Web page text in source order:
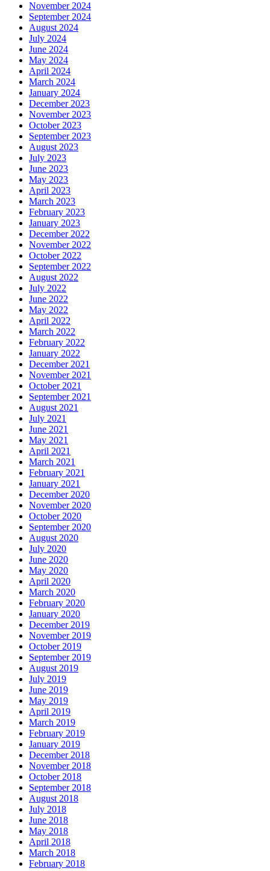
November 2024
September 2024
August 2024
July 2024
June 2024
May 2024
April 2024
March 2024
January 2024
December 2023
November 2023
October 2023
September 2023
August 2023
July 2023
June 2023
May 2023
April 2023
March 2023
February 2023
January 2023
December 2022
November 2022
October 2022
September 2022
August 2022
July 2022
June 2022
May 2022
April 2022
March 2022
February 2022
January 2022
December 2021
November 2021
October 2021
September 2021
August 2021
July 2021
June 2021
May 2021
April 2021
March 2021
February 2021
January 2021
December 2020
November 2020
October 2020
September 2020
August 2020
July 2020
June 2020
May 2020
April 2020
March 2020
February 2020
January 2020
December 2019
November 2019
October 2019
September 2019
August 2019
July 2019
June 2019
May 2019
April 2019
March 2019
February 2019
January 2019
December 2018
November 2018
October 2018
September 2018
August 2018
July 2018
June 2018
May 2018
April 2018
March 2018
February 2018